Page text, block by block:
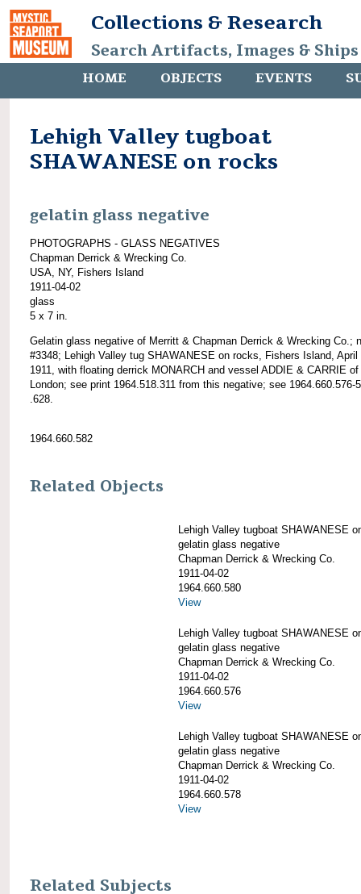
Collections & Research
Search Artifacts, Images &
HOME OBJECTS EVENTS
Lehigh Valley tugboat
SHAWANESE on rocks
gelatin glass negative
PHOTOGRAPHS - GLASS NEGATIVES
Chapman Derrick & Wrecking Co.
USA, NY, Fishers Island
1911-04-02
glass
5 x 7 in.
Gelatin glass negative of Merritt & Chapman Derrick & Wrecking Co.;
#3348; Lehigh Valley tug SHAWANESE on rocks, Fishers Island, April
1911, with floating derrick MONARCH and vessel ADDIE & CARRIE of
London; see print 1964.518.311 from this negative; see 1964.660.576-
.628.
1964.660.582
Related Objects
Lehigh Valley tugboat SHAWANESE
gelatin glass negative
Chapman Derrick & Wrecking Co.
1911-04-02
1964.660.580
View
Lehigh Valley tugboat SHAWANESE
gelatin glass negative
Chapman Derrick & Wrecking Co.
1911-04-02
1964.660.576
View
Lehigh Valley tugboat SHAWANESE
gelatin glass negative
Chapman Derrick & Wrecking Co.
1911-04-02
1964.660.578
View
Related Subjects